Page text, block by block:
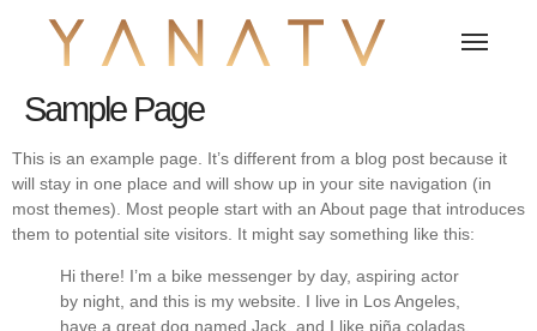
Sample Page
This is an example page. It’s different from a blog post because it
will stay in one place and will show up in your site navigation (in
most themes). Most people start with an About page that introduces
them to potential site visitors. It might say something like this:
Hi there! I’m a bike messenger by day, aspiring actor
by night, and this is my website. I live in Los Angeles,
have a great dog named Jack, and I like piña coladas.